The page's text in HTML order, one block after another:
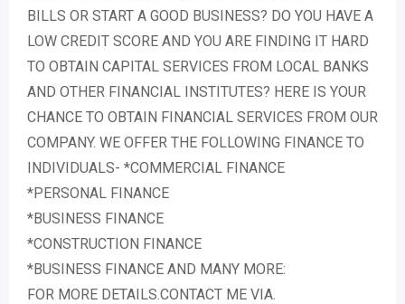
BILLS OR START A GOOD BUSINESS? DO YOU HAVE A
LOW CREDIT SCORE AND YOU ARE FINDING IT HARD
TO OBTAIN CAPITAL SERVICES FROM LOCAL BANKS
AND OTHER FINANCIAL INSTITUTES? HERE IS YOUR
CHANCE TO OBTAIN FINANCIAL SERVICES FROM OUR
COMPANY. WE OFFER THE FOLLOWING FINANCE TO
INDIVIDUALS- *COMMERCIAL FINANCE
*PERSONAL FINANCE
*BUSINESS FINANCE
*CONSTRUCTION FINANCE
*BUSINESS FINANCE AND MANY MORE:
FOR MORE DETAILS.CONTACT ME VIA.